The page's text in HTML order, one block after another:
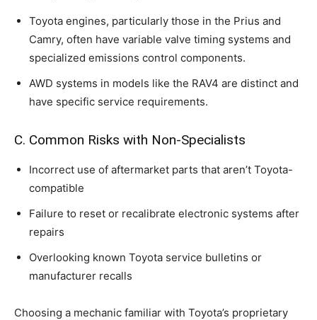
Toyota engines, particularly those in the Prius and
Camry, often have variable valve timing systems and
specialized emissions control components.
AWD systems in models like the RAV4 are distinct and
have specific service requirements.
C. Common Risks with Non-Specialists
Incorrect use of aftermarket parts that aren’t Toyota-
compatible
Failure to reset or recalibrate electronic systems after
repairs
Overlooking known Toyota service bulletins or
manufacturer recalls
Choosing a mechanic familiar with Toyota’s proprietary